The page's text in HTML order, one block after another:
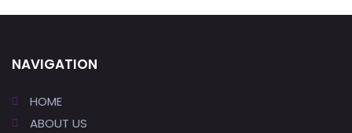
NAVIGATION
HOME
ABOUT US